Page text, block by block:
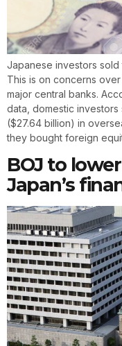
Japanese investors sold
This is on concerns
major central banks.
data, domestic
($27.64 billion) in
they bought foreign
BOJ to
Japan’s